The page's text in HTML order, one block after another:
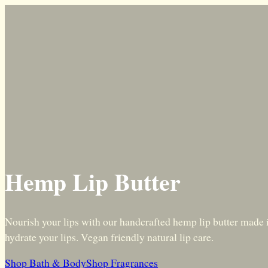
Hemp Lip Butter
Nourish your lips with our handcrafted hemp lip butter
hydrate your lips. Vegan friendly natural lip care.
Shop Bath & BodyShop Fragrances